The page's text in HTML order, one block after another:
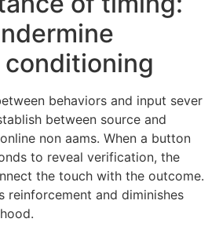
behaviors and input sever
between source and
non aams. When a button
to reveal verification, the
the touch with the outcome.
reinforcement and diminishes